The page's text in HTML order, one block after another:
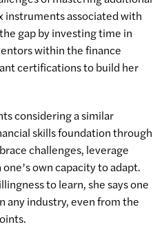
instruments associated with
gap by investing time in
within the finance
certifications to build her
considering a similar
skills foundation through
challenges, leverage
own capacity to adapt.
to learn, she says one
any industry, even from the